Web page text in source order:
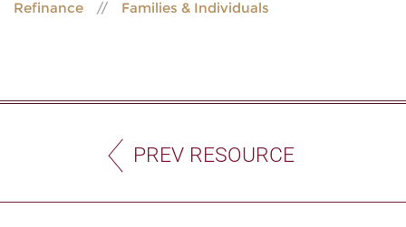
Refinance Families & Individuals
PREV RESOURCE